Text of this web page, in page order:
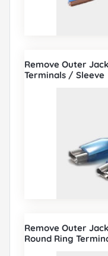
Remove Outer
Terminals / Sleeve
Remove Outer
Round Ring